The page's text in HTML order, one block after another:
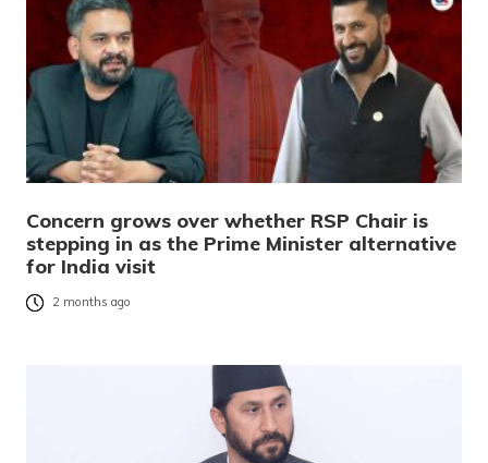
Concern grows over whether RSP Chair is
stepping in as the Prime Minister alternative
for India visit
2 months ago